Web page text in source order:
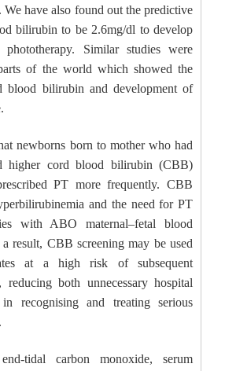
have also found out the predictive
bilirubin to be 2.6mg/dl to develop
phototherapy. Similar studies were
of the world which showed the
blood bilirubin and development of
newborns born to mother who had
higher cord blood bilirubin (CBB)
PT more frequently. CBB
and the need for PT
with ABO maternal–fetal blood
result, CBB screening may be used
at a high risk of subsequent
reducing both unnecessary hospital
recognising and treating serious
tidal carbon monoxide, serum